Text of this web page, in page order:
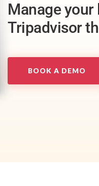
Manage
Tripadvisor
BOOK A DEMO